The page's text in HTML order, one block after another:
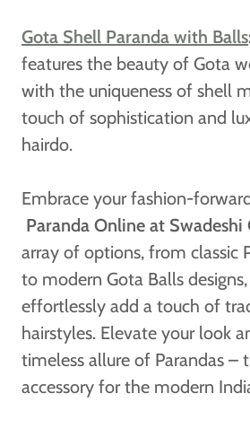
Gota Shell Paranda with Balls
features the beauty of Gota
with the uniqueness of shell
touch of sophistication and
hairdo.
Embrace your fashion-
Paranda Online at Swadeshi
array of options, from classic
to modern Gota Balls
effortlessly add a touch of
hairstyles. Elevate your look
timeless allure of Parandas –
accessory for the modern